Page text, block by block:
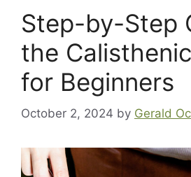
Step-by-Step
the
for Beginners
October 2, 2024 by Gerald